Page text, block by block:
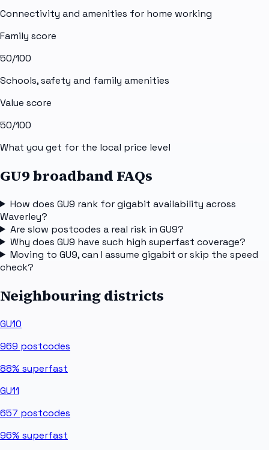
Connectivity and amenities for home working
Family score
50/100
Schools, safety and family amenities
Value score
50/100
What you get for the local price level
GU9 broadband FAQs
How does GU9 rank for gigabit availability across
Waverley?
Are slow postcodes a real risk in GU9?
Why does GU9 have such high superfast coverage?
Moving to GU9, can I assume gigabit or skip the speed
check?
Neighbouring districts
GU10
969 postcodes
88% superfast
GU11
657 postcodes
96% superfast